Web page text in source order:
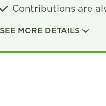
Contributions are
SEE MORE DETAILS